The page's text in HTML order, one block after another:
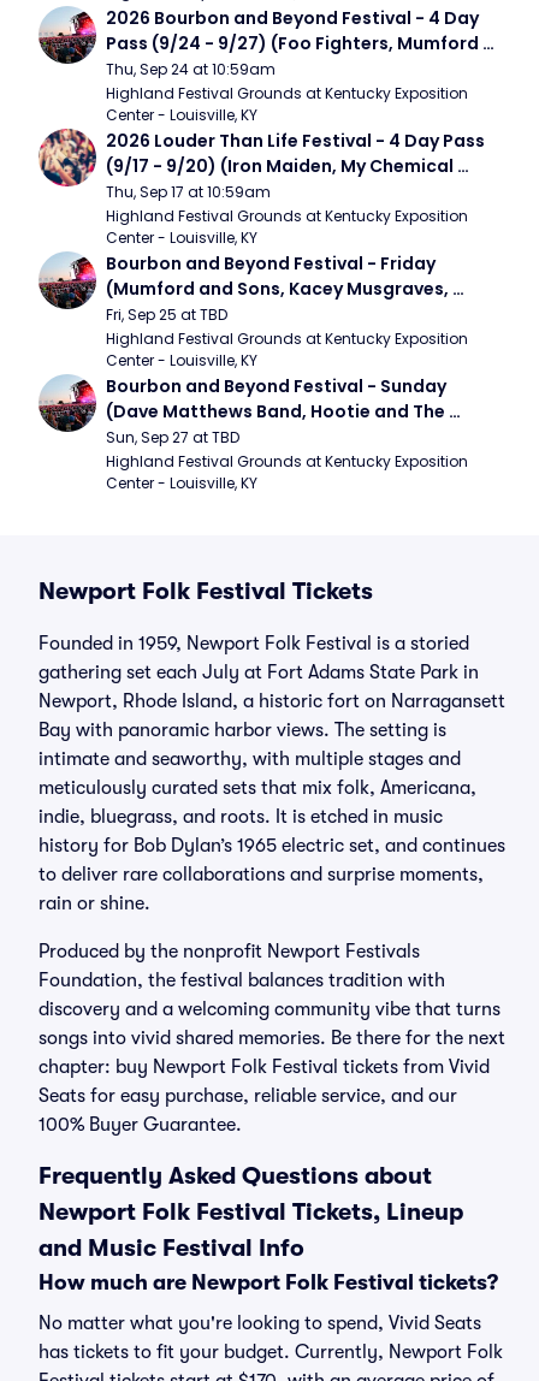
2026 Bourbon and Beyond Festival - 4 Day
Pass (9/24 - 9/27) (Foo Fighters, Mumford
and Sons, Chris Stapleton, Dave Matthews
Band)
Thu, Sep 24 at 10:59am
Highland Festival Grounds at Kentucky Exposition
Center - Louisville, KY
2026 Louder Than Life Festival - 4 Day Pass
(9/17 - 9/20) (Iron Maiden, My Chemical
Romance, Limpbizkit)
Thu, Sep 17 at 10:59am
Highland Festival Grounds at Kentucky Exposition
Center - Louisville, KY
Bourbon and Beyond Festival - Friday
(Mumford and Sons, Kacey Musgraves,
Foster The People)
Fri, Sep 25 at TBD
Highland Festival Grounds at Kentucky Exposition
Center - Louisville, KY
Bourbon and Beyond Festival - Sunday
(Dave Matthews Band, Hootie and The
Blowfish, Counting Crows)
Sun, Sep 27 at TBD
Highland Festival Grounds at Kentucky Exposition
Center - Louisville, KY
Newport Folk Festival Tickets
Founded in 1959, Newport Folk Festival is a storied
gathering set each July at Fort Adams State Park in
Newport, Rhode Island, a historic fort on Narragansett
Bay with panoramic harbor views. The setting is
intimate and seaworthy, with multiple stages and
meticulously curated sets that mix folk, Americana,
indie, bluegrass, and roots. It is etched in music
history for Bob Dylan’s 1965 electric set, and continues
to deliver rare collaborations and surprise moments,
rain or shine.
Produced by the nonprofit Newport Festivals
Foundation, the festival balances tradition with
discovery and a welcoming community vibe that turns
songs into vivid shared memories. Be there for the next
chapter: buy Newport Folk Festival tickets from Vivid
Seats for easy purchase, reliable service, and our
100% Buyer Guarantee.
Frequently Asked Questions about
Newport Folk Festival Tickets, Lineup
and Music Festival Info
How much are Newport Folk Festival tickets?
No matter what you're looking to spend, Vivid Seats
has tickets to fit your budget. Currently, Newport Folk